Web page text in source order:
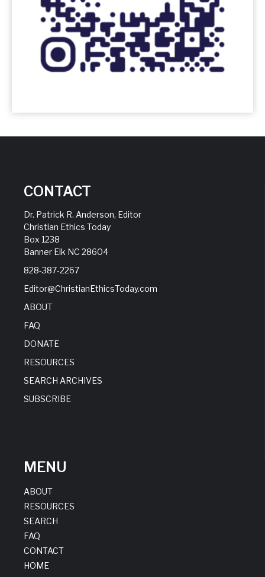
CONTACT
Dr. Patrick R. Anderson, Editor
Christian Ethics Today
Box 1238
Banner Elk NC 28604
828-387-2267
Editor@ChristianEthicsToday.com
ABOUT
FAQ
DONATE
RESOURCES
SEARCH ARCHIVES
SUBSCRIBE
MENU
ABOUT
RESOURCES
SEARCH
FAQ
CONTACT
HOME